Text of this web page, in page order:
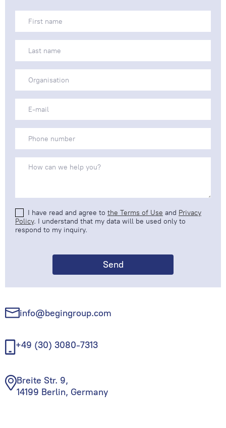
I have read and agree to the Terms of Use and Privacy
Policy. I understand that my data will be used only to
respond to my inquiry.
info@begingroup.com
+49 (30) 3080-7313
Breite Str. 9,
14199 Berlin, Germany